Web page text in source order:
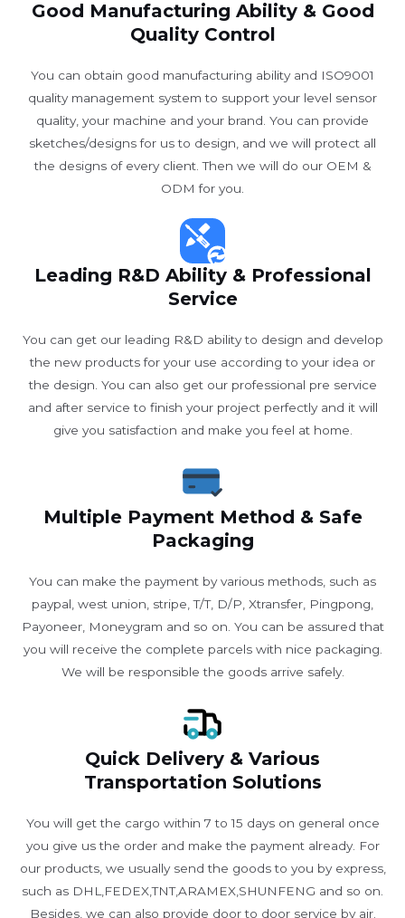
Good Manufacturing Ability & Good
Quality Control
You can obtain good manufacturing ability and ISO9001
quality management system to support your level sensor
quality, your machine and your brand. You can provide
sketches/designs for us to design, and we will protect all
the designs of every client. Then we will do our OEM &
ODM for you.
Leading R&D Ability & Professional
Service
You can get our leading R&D ability to design and develop
the new products for your use according to your idea or
the design. You can also get our professional pre service
and after service to finish your project perfectly and it will
give you satisfaction and make you feel at home.
Multiple Payment Method & Safe
Packaging
You can make the payment by various methods, such as
paypal, west union, stripe, T/T, D/P, Xtransfer, Pingpong,
Payoneer, Moneygram and so on. You can be assured that
you will receive the complete parcels with nice packaging.
We will be responsible the goods arrive safely.
Quick Delivery & Various
Transportation Solutions
You will get the cargo within 7 to 15 days on general once
you give us the order and make the payment already. For
our products, we usually send the goods to you by express,
such as DHL,FEDEX,TNT,ARAMEX,SHUNFENG and so on.
Besides, we can also provide door to door service by air.